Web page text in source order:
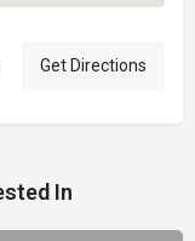
Get Directions
In